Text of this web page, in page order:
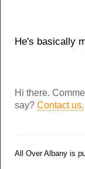
He's basically
Hi there.
say? Contact us.
All Over Albany is